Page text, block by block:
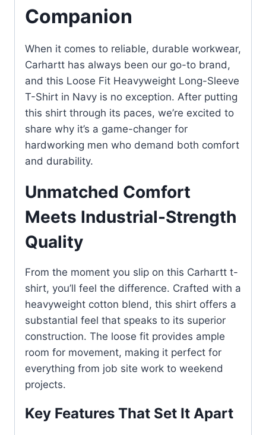
Companion
When it comes to reliable, durable workwear,
Carhartt has always been our go-to brand,
and this Loose Fit Heavyweight Long-Sleeve
T-Shirt in Navy is no exception. After putting
this shirt through its paces, we’re excited to
share why it’s a game-changer for
hardworking men who demand both comfort
and durability.
Unmatched Comfort
Meets Industrial-Strength
Quality
From the moment you slip on this Carhartt t-
shirt, you’ll feel the difference. Crafted with a
heavyweight cotton blend, this shirt offers a
substantial feel that speaks to its superior
construction. The loose fit provides ample
room for movement, making it perfect for
everything from job site work to weekend
projects.
Key Features That Set It Apart